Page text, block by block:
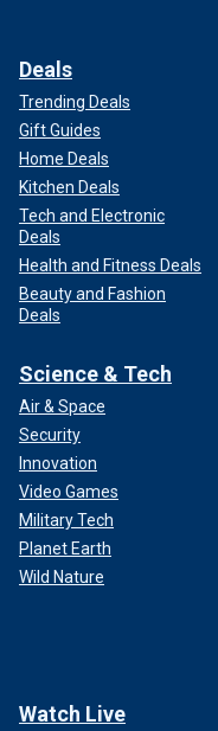
Deals
Trending Deals
Gift Guides
Home Deals
Kitchen Deals
Tech and Electronic
Deals
Health and Fitness Deals
Beauty and Fashion
Deals
Science & Tech
Air & Space
Security
Innovation
Video Games
Military Tech
Planet Earth
Wild Nature
Watch Live